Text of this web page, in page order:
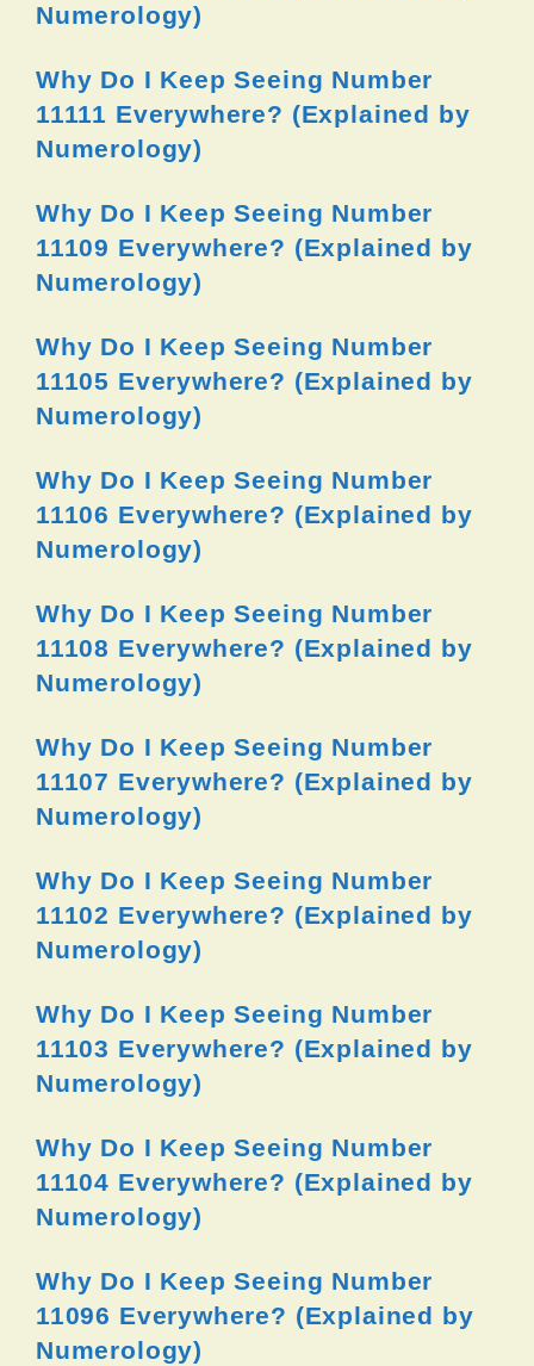
Numerology)
Why Do I Keep Seeing Number
11111 Everywhere? (Explained by
Numerology)
Why Do I Keep Seeing Number
11109 Everywhere? (Explained by
Numerology)
Why Do I Keep Seeing Number
11105 Everywhere? (Explained by
Numerology)
Why Do I Keep Seeing Number
11106 Everywhere? (Explained by
Numerology)
Why Do I Keep Seeing Number
11108 Everywhere? (Explained by
Numerology)
Why Do I Keep Seeing Number
11107 Everywhere? (Explained by
Numerology)
Why Do I Keep Seeing Number
11102 Everywhere? (Explained by
Numerology)
Why Do I Keep Seeing Number
11103 Everywhere? (Explained by
Numerology)
Why Do I Keep Seeing Number
11104 Everywhere? (Explained by
Numerology)
Why Do I Keep Seeing Number
11096 Everywhere? (Explained by
Numerology)